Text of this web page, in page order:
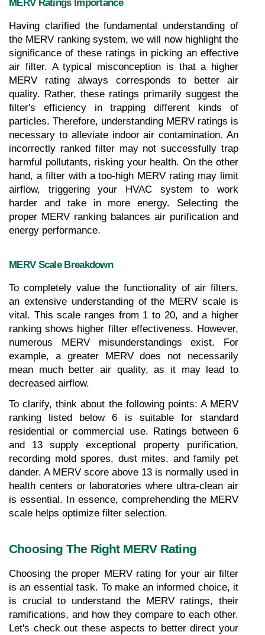
Having clarified the fundamental understanding of
the MERV ranking system, we will now highlight the
significance of these ratings in picking an effective
air filter. A typical misconception is that a higher
MERV rating always corresponds to better air
quality. Rather, these ratings primarily suggest the
filter's efficiency in trapping different kinds of
particles. Therefore, understanding MERV ratings is
necessary to alleviate indoor air contamination. An
incorrectly ranked filter may not successfully trap
harmful pollutants, risking your health. On the other
hand, a filter with a too-high MERV rating may limit
airflow, triggering your HVAC system to work
harder and take in more energy. Selecting the
proper MERV ranking balances air purification and
energy performance.
MERV Scale Breakdown
To completely value the functionality of air filters,
an extensive understanding of the MERV scale is
vital. This scale ranges from 1 to 20, and a higher
ranking shows higher filter effectiveness. However,
numerous MERV misunderstandings exist. For
example, a greater MERV does not necessarily
mean much better air quality, as it may lead to
decreased airflow.
To clarify, think about the following points: A MERV
ranking listed below 6 is suitable for standard
residential or commercial use. Ratings between 6
and 13 supply exceptional property purification,
recording mold spores, dust mites, and family pet
dander. A MERV score above 13 is normally used in
health centers or laboratories where ultra-clean air
is essential. In essence, comprehending the MERV
scale helps optimize filter selection.
Choosing The Right MERV Rating
Choosing the proper MERV rating for your air filter
is an essential task. To make an informed choice, it
is crucial to understand the MERV ratings, their
ramifications, and how they compare to each other.
Let's check out these aspects to better direct your